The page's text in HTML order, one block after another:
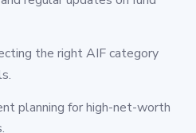
the right AIF category
planning for high-net-worth